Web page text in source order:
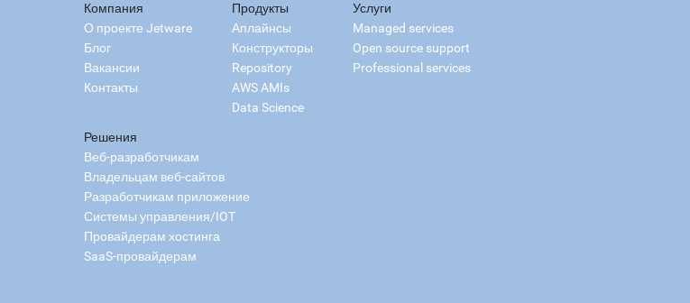
Компания
О проекте Jetware
Блог
Вакансии
Контакты
Продукты
Аплайнсы
Конструкторы
Repository
AWS AMIs
Data Science
Услуги
Managed services
Open source support
Professional services
Решения
Веб-разработчикам
Владельцам веб-сайтов
Разработчикам приложение
Системы управления/IOT
Провайдерам хостинга
SaaS-провайдерам